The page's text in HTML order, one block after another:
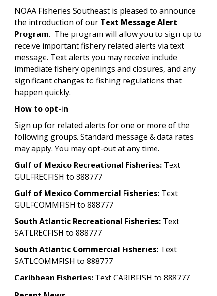
NOAA Fisheries Southeast is pleased to announce
the introduction of our Text Message Alert
Program. The program will allow you to sign up to
receive important fishery related alerts via text
message. Text alerts you may receive include
immediate fishery openings and closures, and any
significant changes to fishing regulations that
happen quickly.
How to opt-in
Sign up for related alerts for one or more of the
following groups. Standard message & data rates
may apply. You may opt-out at any time.
Gulf of Mexico Recreational Fisheries: Text
GULFRECFISH to 888777
Gulf of Mexico Commercial Fisheries: Text
GULFCOMMFISH to 888777
South Atlantic Recreational Fisheries: Text
SATLRECFISH to 888777
South Atlantic Commercial Fisheries: Text
SATLCOMMFISH to 888777
Caribbean Fisheries: Text CARIBFISH to 888777